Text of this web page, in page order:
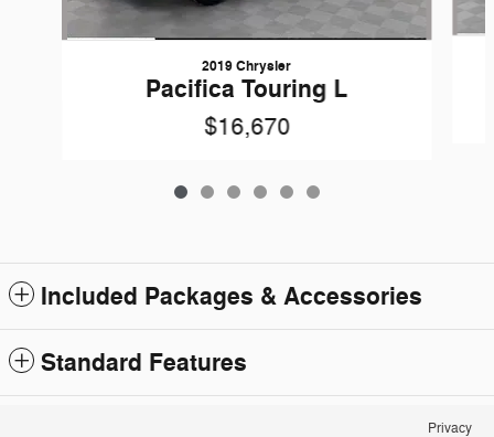
2019 Chrysler
Pacifica Touring L
$16,670
Included Packages & Accessories
Standard Features
Privacy